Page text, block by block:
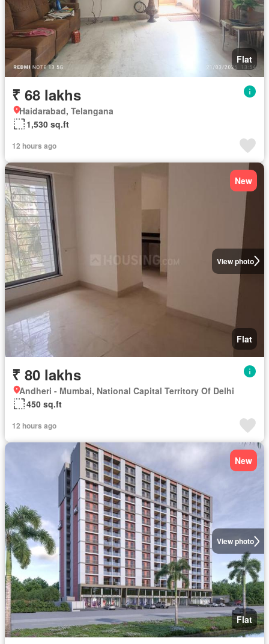
Flat
₹ 68 lakhs
Haidarabad, Telangana
1,530 sq.ft
12 hours ago
View photo
New
Flat
₹ 80 lakhs
Andheri - Mumbai, National Capital Territory Of Delhi
450 sq.ft
12 hours ago
View photo
New
Flat